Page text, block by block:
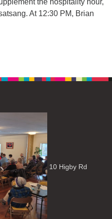
the hospitality hour,
At 12:30 PM, Brian
10 Higby Rd